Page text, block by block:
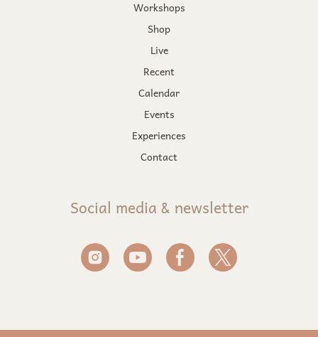
Workshops
Shop
Live
Recent
Calendar
Events
Experiences
Contact
Social media & newsletter